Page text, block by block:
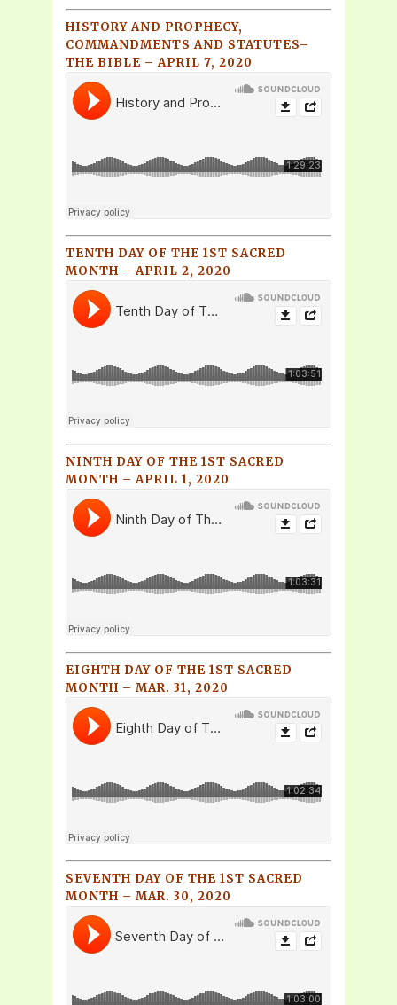
HISTORY AND PROPHECY,
COMMANDMENTS AND STATUTES–
THE BIBLE – APRIL 7, 2020
TENTH DAY OF THE 1ST SACRED
MONTH – APRIL 2, 2020
NINTH DAY OF THE 1ST SACRED
MONTH – APRIL 1, 2020
EIGHTH DAY OF THE 1ST SACRED
MONTH – MAR. 31, 2020
SEVENTH DAY OF THE 1ST SACRED
MONTH – MAR. 30, 2020